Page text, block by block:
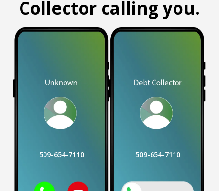
Collector calling you.
509-654-7110 509-654-7110